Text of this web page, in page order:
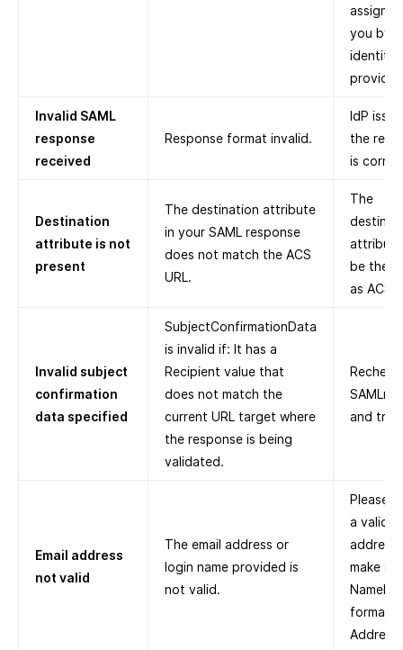
you by
identity
provider.
Invalid SAML
response
received
Response format invalid.
IdP
the
is
Destination
attribute is not
present
The destination attribute
in your SAML response
does not match the ACS
URL.
The
be the
as ACS
Invalid subject
confirmation
data specified
SubjectConfirmationData
is invalid if: It has a
Recipient value that
does not match the
current URL target where
the response is being
validated.
and try
Email address
not valid
The email address or
login name provided is
not valid.
Please
a valid
address
make
NameID
format
Address.